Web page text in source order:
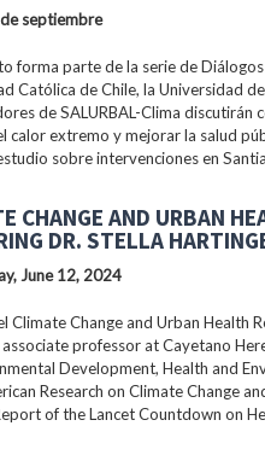
septiembre
forma parte de la serie de
Católica de Chile, la Universidad
de SALURBAL-Clima
calor extremo y mejorar la salud
sobre intervenciones en
CHANGE AND URBAN
DR. STELLA
June 12, 2024
Climate Change and Urban Health
professor at Cayetano
Development, Health and
Research on Climate Change
of the Lancet Countdown on